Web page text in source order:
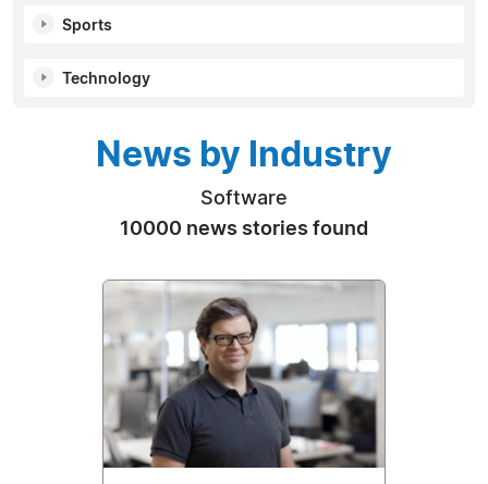
Sports
Technology
News by Industry
Software
10000 news stories found